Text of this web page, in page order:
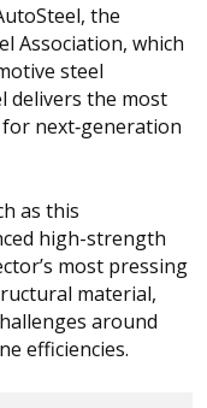
the
Association, which
steel
delivers the most
next‑generation
as this
high-strength
most pressing
material,
around
efficiencies.